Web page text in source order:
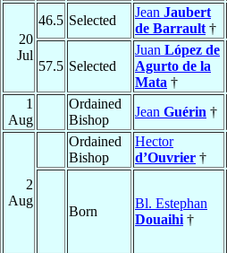
20
Jul
46.5 Selected
Jean Jaubert
de Barrault †
57.5 Selected
Juan López de
Agurto de la
Mata †
1
Aug
Ordained
Bishop
Jean Guérin †
2
Aug
Ordained
Bishop
Hector
d’Ouvrier †
Born
Bl. Estephan
Douaihi †